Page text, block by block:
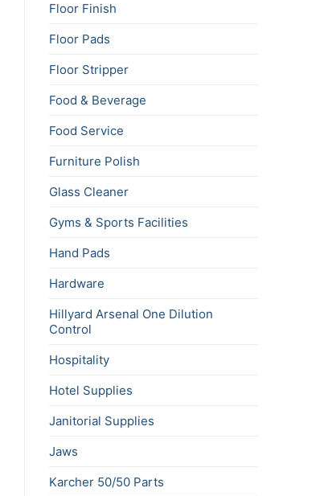
Floor Finish
Floor Pads
Floor Stripper
Food & Beverage
Food Service
Furniture Polish
Glass Cleaner
Gyms & Sports Facilities
Hand Pads
Hardware
Hillyard Arsenal One Dilution
Control
Hospitality
Hotel Supplies
Janitorial Supplies
Jaws
Karcher 50/50 Parts